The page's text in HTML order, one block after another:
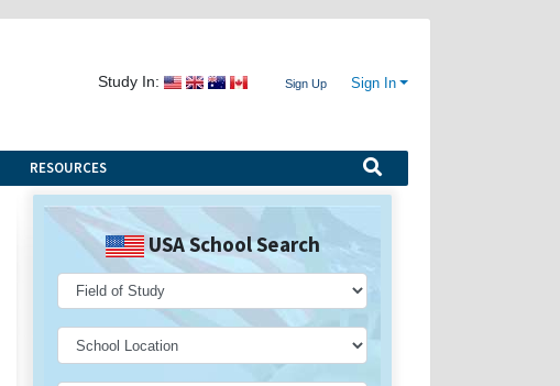
Study In: Sign Up Sign In
RESOURCES
USA School Search